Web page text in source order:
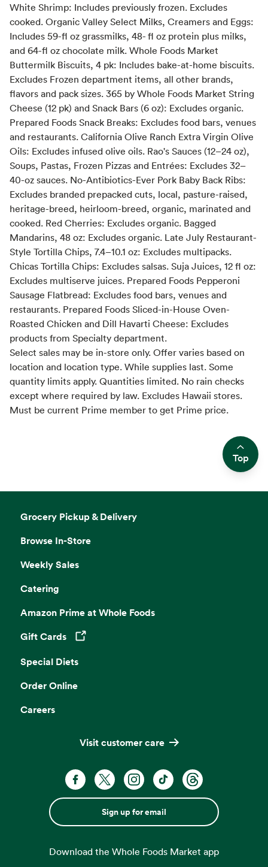
White Shrimp: Includes previously frozen. Excludes
cooked. Organic Valley Select Milks, Creamers and Eggs:
Includes 59-fl oz grassmilks, 48- fl oz protein plus milks,
and 64-fl oz chocolate milk. Whole Foods Market
Buttermilk Biscuits, 4 pk: Includes bake-at-home biscuits.
Excludes Frozen department items, all other brands,
flavors and pack sizes. 365 by Whole Foods Market String
Cheese (12 pk) and Snack Bars (6 oz): Excludes organic.
Prepared Foods Snack Breaks: Excludes food bars, venues
and restaurants. California Olive Ranch Extra Virgin Olive
Oils: Excludes infused olive oils. Rao's Sauces (12–24 oz),
Soups, Pastas, Frozen Pizzas and Entrées: Excludes 32–
40-oz sauces. No-Antibiotics-Ever Pork Baby Back Ribs:
Excludes branded prepacked cuts, local, pasture-raised,
heritage-breed, heirloom-breed, organic, marinated and
cooked. Red Cherries: Excludes organic. Bagged
Mandarins, 48 oz: Excludes organic. Late July Restaurant-
Style Tortilla Chips, 7.4–10.1 oz: Excludes multipacks.
Chicas Tortilla Chips: Excludes salsas. Suja Juices, 12 fl oz:
Excludes multiserve juices. Prepared Foods Pepperoni
Sausage Flatbread: Excludes food bars, venues and
restaurants. Prepared Foods Sliced-in-House Oven-
Roasted Chicken and Dill Havarti Cheese: Excludes
products from Specialty department.
Select sales may be in-store only. Offer varies based on
location and location type. While supplies last. Some
quantity limits apply. Quantities limited. No rain checks
except where required by law. Excludes Hawaii stores.
Must be current Prime member to get Prime price.
Top
Grocery Pickup & Delivery
Browse In-Store
Weekly Sales
Catering
Amazon Prime at Whole Foods
Gift Cards
Opens in a new tab
Special Diets
Order Online
Careers
Visit customer care
Sign up for email
Download the Whole Foods Market app